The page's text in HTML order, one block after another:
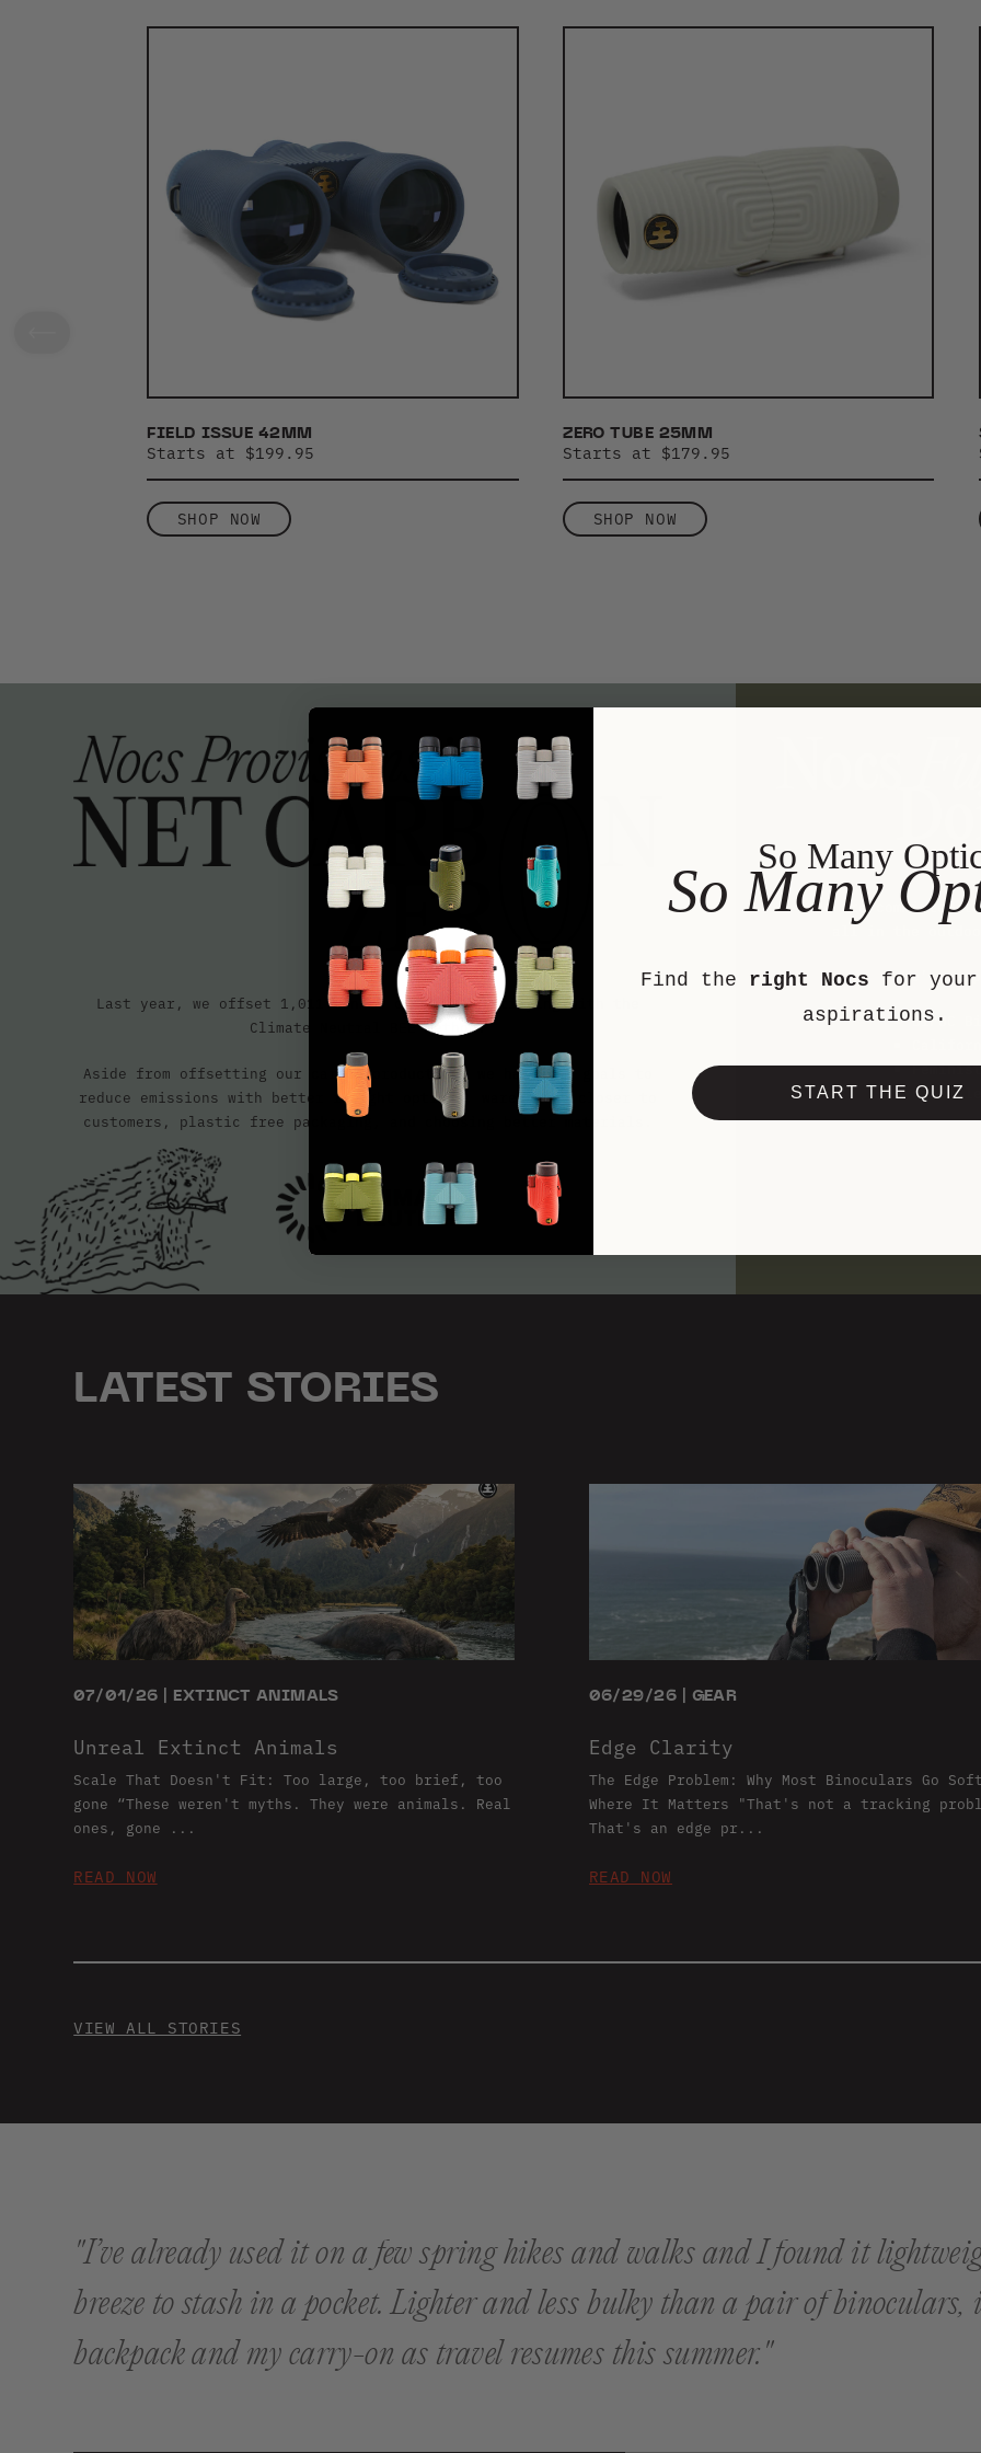
FIELD ISSUE 42MM
Starts at $199.95
SHOP NOW
ZERO TUBE 25MM
Starts at $179.95
SHOP NOW
Last year, we offset 1,011 tonnes of CO2e, certifying with the
Climate Neutral BEE method.
Aside from offsetting our carbon production, we have set goals to
reduce emissions with better freight options, warehouses closer to
customers, plastic free packaging, and choosing better materials.
We are committed
all in the
We’ve
BIPOC
Hike
LATEST STORIES
07/01/26 | EXTINCT ANIMALS
Unreal Extinct Animals
Scale That Doesn't Fit: Too large, too brief, too
gone “These weren't myths. They were animals. Real
ones, gone ...
READ NOW
06/29/26 | GEAR
Edge Clarity
The Edge Problem: Why Most Binoculars Go Soft
Where It Matters "That's not a tracking
That's an edge pr...
READ NOW
VIEW ALL STORIES
"I’ve already used it on a few spring hikes and walks and I found it
breeze to stash in a pocket. Lighter and less bulky than a pair of
backpack and my carry-on as travel resumes this summer."
So Many
So Many
Find the right Nocs for your
aspirations.
START THE QUIZ